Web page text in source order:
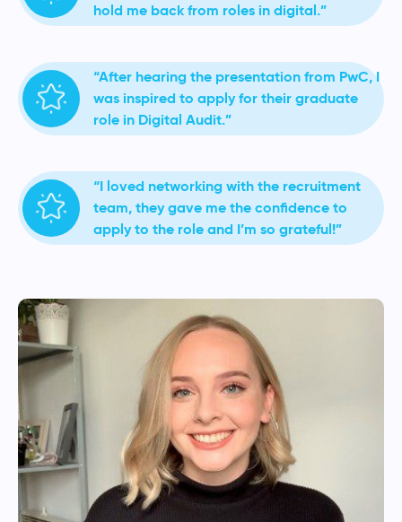
hold me back from roles in digital.”
“After hearing the presentation from PwC, I
was inspired to apply for their graduate
role in Digital Audit.”
“I loved networking with the recruitment
team, they gave me the confidence to
apply to the role and I’m so grateful!”